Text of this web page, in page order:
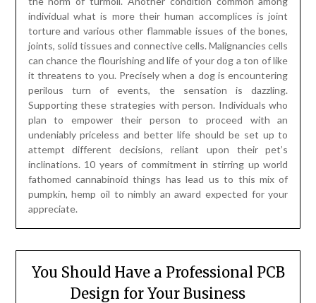
individual what is more their human accomplices is joint
torture and various other flammable issues of the bones,
joints, solid tissues and connective cells. Malignancies cells
can chance the flourishing and life of your dog a ton of like
it threatens to you. Precisely when a dog is encountering
perilous turn of events, the sensation is dazzling.
Supporting these strategies with person. Individuals who
plan to empower their person to proceed with an
undeniably priceless and better life should be set up to
attempt different decisions, reliant upon their pet’s
inclinations. 10 years of commitment in stirring up world
fathomed cannabinoid things has lead us to this mix of
pumpkin, hemp oil to nimbly an award expected for your
appreciate.
You Should Have a Professional PCB
Design for Your Business